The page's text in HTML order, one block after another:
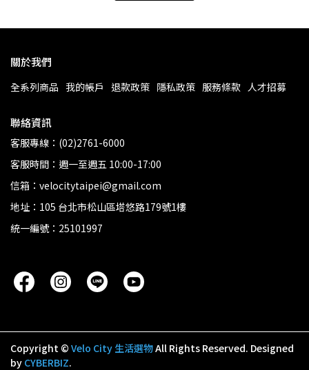
關於我們
全系列商品 我的帳戶 退款政策 隱私政策 服務條款 人才招募
聯絡資訊
客服專線：(02)2761-6000
客服時間：週一至週五 10:00-17:00
信箱：velocitytaipei@gmail.com
地址：105 台北市松山區塔悠路179號1樓
統一編號：25101997
Copyright © Velo City 生活選物All Rights Reserved. Designed
by CYBERBIZ.